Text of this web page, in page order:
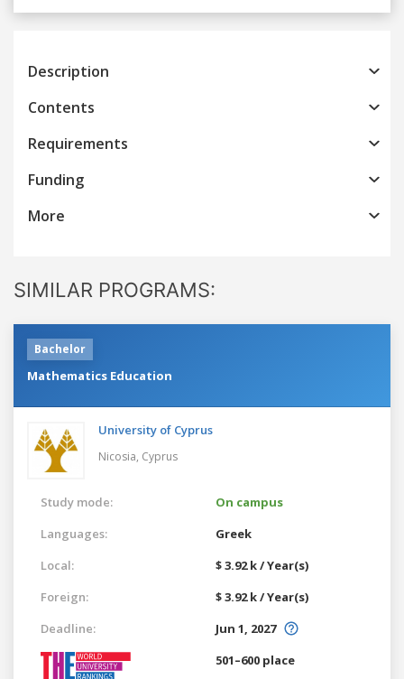
Previous
Description
Contents
Requirements
Funding
More
SIMILAR PROGRAMS:
Bachelor
Mathematics Education
University of Cyprus
Nicosia, Cyprus
Study mode:
On campus
Languages:
Greek
Local:
$ 3.92 k / Year(s)
Foreign:
$ 3.92 k / Year(s)
Deadline:
Jun 1, 2027
501–600 place